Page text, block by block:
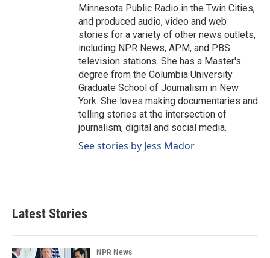
Minnesota Public Radio in the Twin Cities,
and produced audio, video and web
stories for a variety of other news outlets,
including NPR News, APM, and PBS
television stations. She has a Master's
degree from the Columbia University
Graduate School of Journalism in New
York. She loves making documentaries and
telling stories at the intersection of
journalism, digital and social media.
See stories by Jess Mador
Latest Stories
NPR News